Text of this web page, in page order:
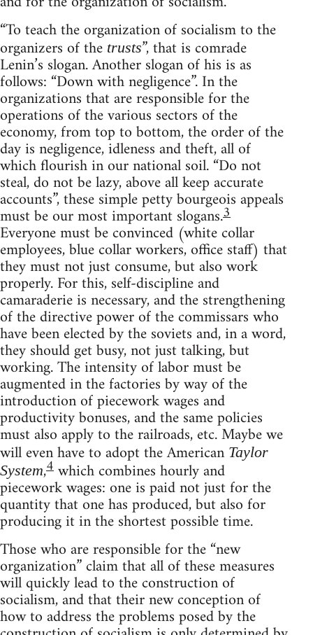
“To teach the organization of socialism to the
organizers of the trusts”, that is comrade
Lenin’s slogan. Another slogan of his is as
follows: “Down with negligence”. In the
organizations that are responsible for the
operations of the various sectors of the
economy, from top to bottom, the order of the
day is negligence, idleness and theft, all of
which flourish in our national soil. “Do not
steal, do not be lazy, above all keep accurate
accounts”, these simple petty bourgeois appeals
must be our most important slogans.3
Everyone must be convinced (white collar
employees, blue collar workers, office staff) that
they must not just consume, but also work
properly. For this, self-discipline and
camaraderie is necessary, and the strengthening
of the directive power of the commissars who
have been elected by the soviets and, in a word,
they should get busy, not just talking, but
working. The intensity of labor must be
augmented in the factories by way of the
introduction of piecework wages and
productivity bonuses, and the same policies
must also apply to the railroads, etc. Maybe we
will even have to adopt the American Taylor
System,4which combines hourly and
piecework wages: one is paid not just for the
quantity that one has produced, but also for
producing it in the shortest possible time.
Those who are responsible for the “new
organization” claim that all of these measures
will quickly lead to the construction of
socialism, and that their new conception of
how to address the problems posed by the